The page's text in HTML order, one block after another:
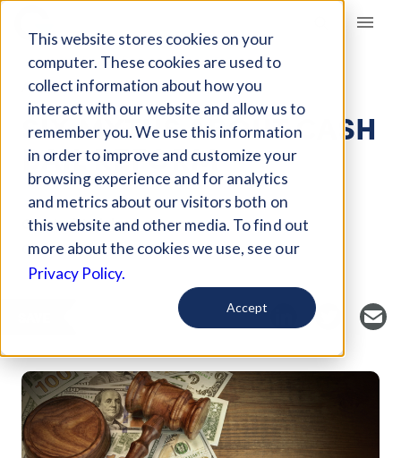
This website stores cookies on your
computer. These cookies are used to
collect information about how you
interact with our website and allow us to
remember you. We use this information
in order to improve and customize your
browsing experience and for analytics
and metrics about our visitors both on
this website and other media. To find out
more about the cookies we use, see our
Privacy Policy.
Accept
Giving Compass
ARTICLE
SIX MYTHS ABOUT CASH
BAIL REFORM
Curated Article
Global Citizen